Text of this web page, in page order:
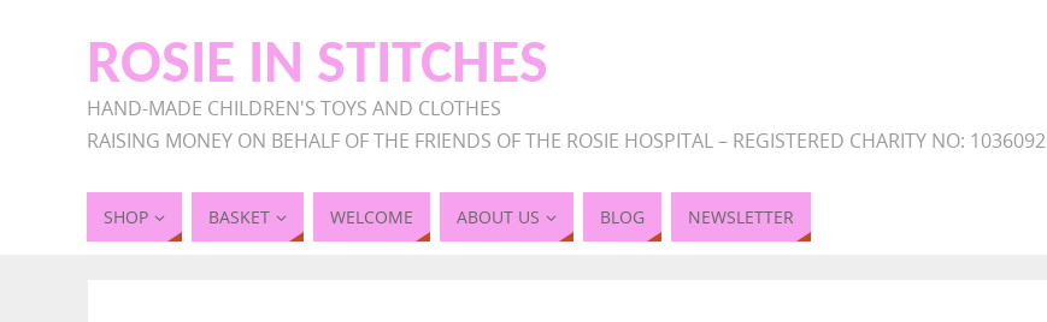
ROSIE IN STITCHES
HAND-MADE CHILDREN'S TOYS AND CLOTHES
RAISING MONEY ON BEHALF OF THE FRIENDS OF THE ROSIE HOSPITAL – REGISTERED CHARITY NO: 1036092
SHOP BASKET WELCOME ABOUT US BLOG NEWSLETTER